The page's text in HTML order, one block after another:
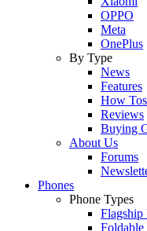
OPPO
Meta
OnePlus
By Type
News
Features
How Tos
Reviews
Buying
About Us
Forums
Phones
Phone Types
Flagship
Foldable